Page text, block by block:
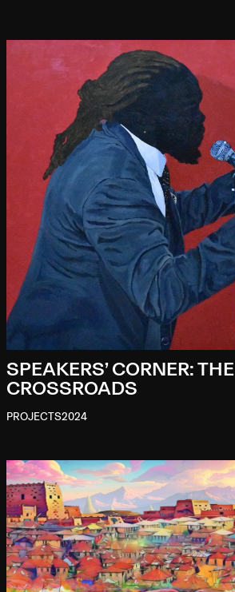
SPEAKERS’ CORNER: THE
CROSSROADS
PROJECTS2024